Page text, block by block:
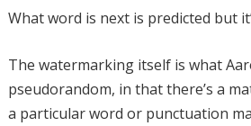
What word is next is predicted but
The watermarking itself is what
pseudorandom, in that there’s a
a particular word or punctuation